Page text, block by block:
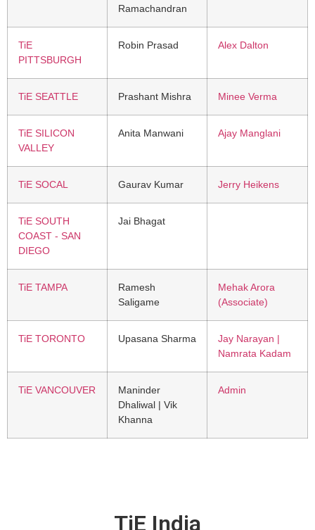
Ramachandran
TiE
PITTSBURGH
Robin Prasad Alex Dalton
TiE SEATTLE Prashant Mishra Minee Verma
TiE SILICON
VALLEY
Anita Manwani Ajay Manglani
TiE SOCAL Gaurav Kumar Jerry Heikens
TiE SOUTH
COAST - SAN
DIEGO
Jai Bhagat
TiE TAMPA
Ramesh
Saligame
Mehak Arora
(Associate)
TiE TORONTO Upasana Sharma
Jay Narayan |
Namrata Kadam
TiE VANCOUVER
Maninder
Dhaliwal | Vik
Khanna
Admin
TiE India